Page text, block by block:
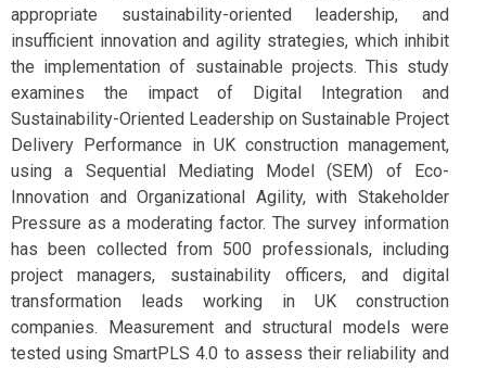
appropriate sustainability-oriented leadership, and
insufficient innovation and agility strategies, which inhibit
the implementation of sustainable projects. This study
examines the impact of Digital Integration and
Sustainability-Oriented Leadership on Sustainable Project
Delivery Performance in UK construction management,
using a Sequential Mediating Model (SEM) of Eco-
Innovation and Organizational Agility, with Stakeholder
Pressure as a moderating factor. The survey information
has been collected from 500 professionals, including
project managers, sustainability officers, and digital
transformation leads working in UK construction
companies. Measurement and structural models were
tested using SmartPLS 4.0 to assess their reliability and